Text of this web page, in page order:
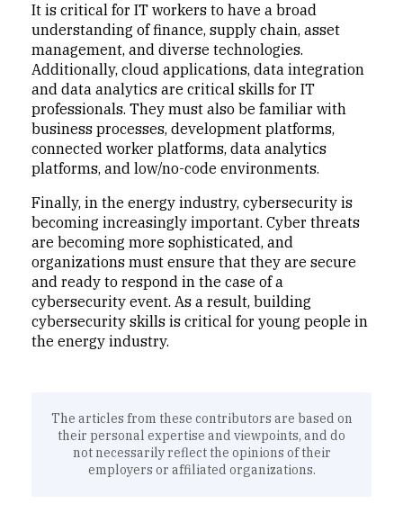
It is critical for IT workers to have a broad
understanding of finance, supply chain, asset
management, and diverse technologies.
Additionally, cloud applications, data integration
and data analytics are critical skills for IT
professionals. They must also be familiar with
business processes, development platforms,
connected worker platforms, data analytics
platforms, and low/no-code environments.
Finally, in the energy industry, cybersecurity is
becoming increasingly important. Cyber threats
are becoming more sophisticated, and
organizations must ensure that they are secure
and ready to respond in the case of a
cybersecurity event. As a result, building
cybersecurity skills is critical for young people in
the energy industry.
The articles from these contributors are based on
their personal expertise and viewpoints, and do
not necessarily reflect the opinions of their
employers or affiliated organizations.